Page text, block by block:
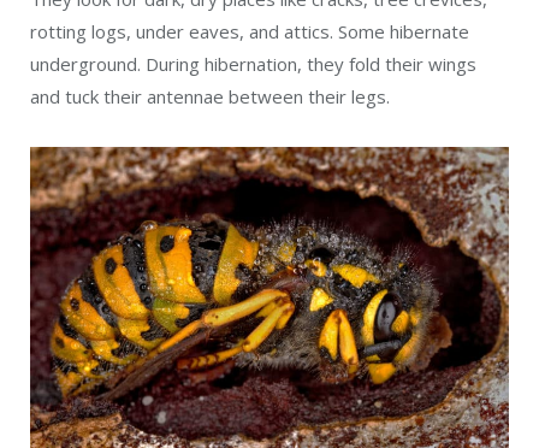
German Wasp queen, Vespula germanica, hibernating within a
fallen tree (MaxNikon / Wiki; CC BY-SA 4.0)
Reproduction
Wasps go through complete metamorphosis—egg to
larvae to pupa to adult—within the protection of a nest’s
cell. It all begins when a queen emerges from hibernation
and starts building a nest with honeycomb-like cells. She
lays one egg in each cell.